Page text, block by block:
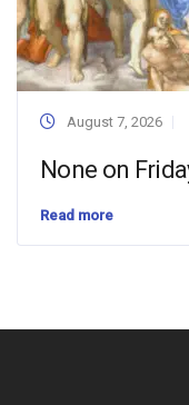
August 7, 2026
None on
Read more